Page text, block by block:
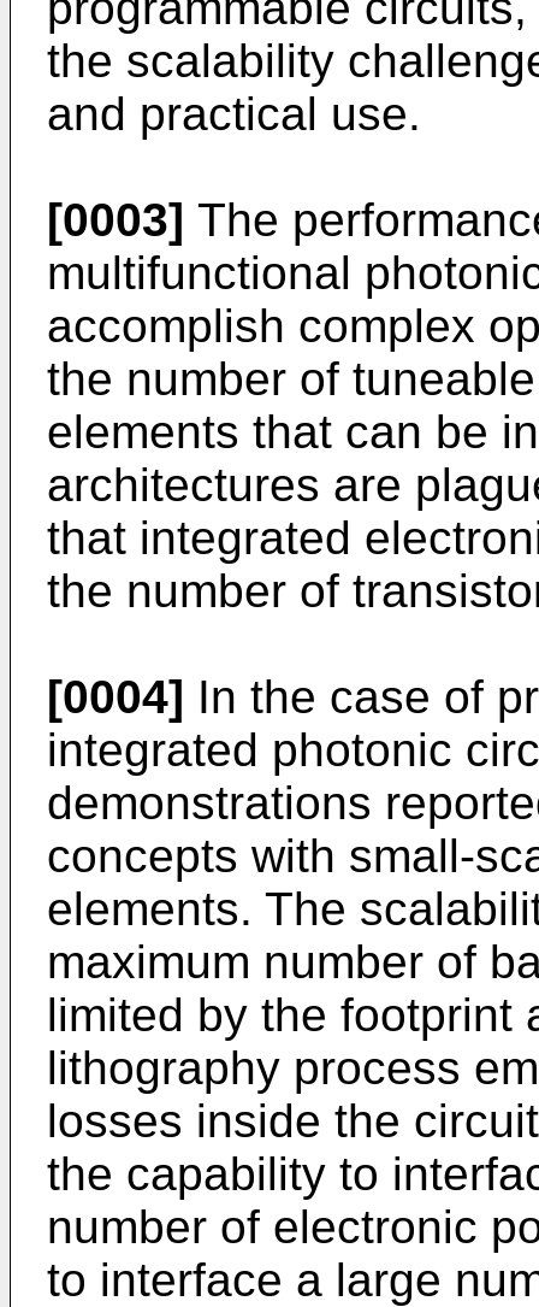
the scalability
and practical use.
[0003] The
multifunctional
accomplish complex
the number of
elements that can be
architectures are
that integrated
the number of
[0004] In the case of
integrated photonic
demonstrations
concepts with small-
elements. The
maximum number of
limited by the footprint
lithography process
losses inside the
the capability to
number of electronic
to interface a large